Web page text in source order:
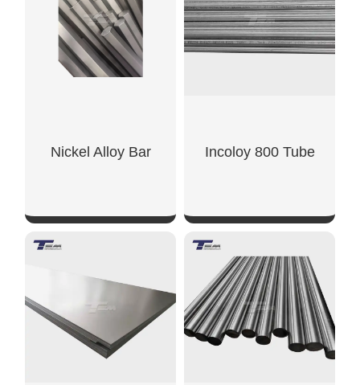
Nickel Alloy Bar Incoloy 800 Tube
SHOW NOW